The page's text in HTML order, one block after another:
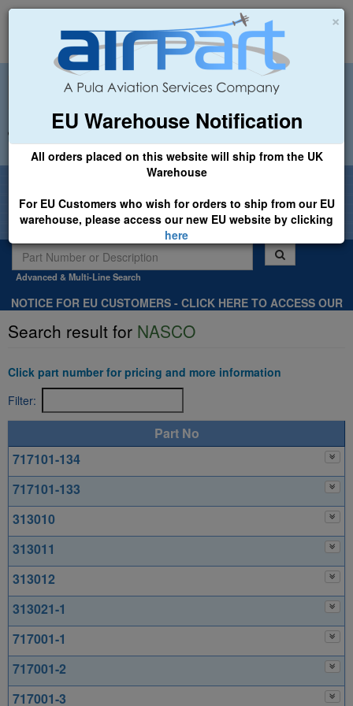
×
EU Warehouse Notification
All orders placed on this website will ship from the UK
Warehouse
For EU Customers who wish for orders to ship from our EU
warehouse, please access our new EU website by clicking
here
Welcome to Airpart - Min Order: £25.00
Advanced & Multi-Line Search
NOTICE FOR EU CUSTOMERS - CLICK HERE TO ACCESS OUR
.
Search result for NASCO
Click part number for pricing and more information
Filter:
Part No
717101-134
717101-133
313010
313011
313012
313021-1
717001-1
717001-2
717001-3